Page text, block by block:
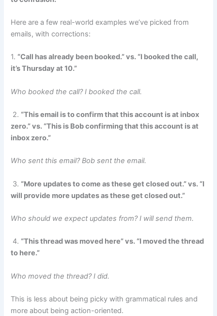
Here are a few real-world examples we’ve picked from
emails, with corrections:
1. “Call has already been booked.” vs. “I booked the call,
it’s Thursday at 10.”
Who booked the call? I booked the call.
2. “This email is to confirm that this account is at inbox
zero.” vs. “This is Bob confirming that this account is at
inbox zero.”
Who sent this email? Bob sent the email.
3. “More updates to come as these get closed out.” vs. “I
will provide more updates as these get closed out.”
Who should we expect updates from? I will send them.
4. “This thread was moved here” vs. “I moved the thread
to here.”
Who moved the thread? I did.
This is less about being picky with grammatical rules and
more about being action-oriented.